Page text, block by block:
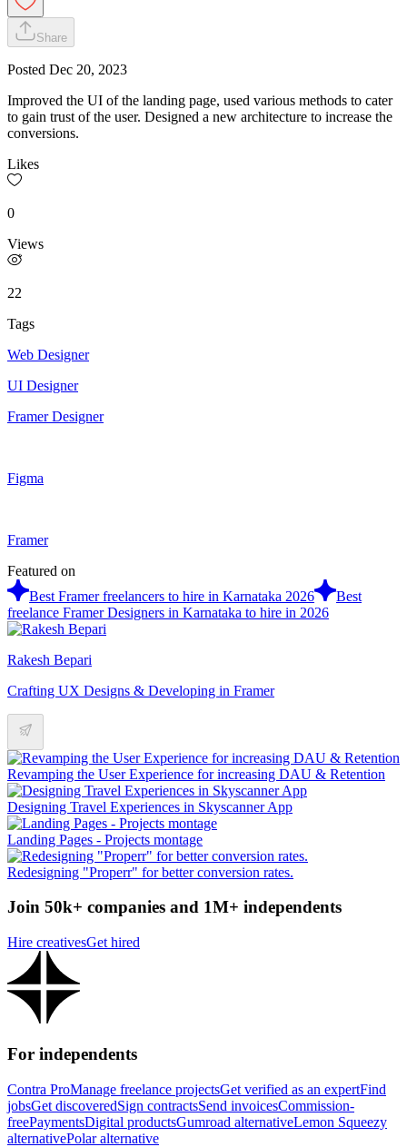
Share
Posted Dec 20, 2023
Improved the UI of the landing page, used various methods to cater
to gain trust of the user. Designed a new architecture to increase the
conversions.
Likes
0
Views
22
Tags
Web Designer
UI Designer
Framer Designer
Figma
Framer
Featured on
Best Framer freelancers to hire in Karnataka 2026
Best
freelance Framer Designers in Karnataka to hire in 2026
Rakesh Bepari
Crafting UX Designs & Developing in Framer
Revamping the User Experience for increasing DAU & Retention
Designing Travel Experiences in Skyscanner App
Landing Pages ‐ Projects montage
Redesigning "Properr" for better conversion rates.
Join 50k+ companies and 1M+ independents
Hire creativesGet hired
For independents
Contra ProManage freelance projectsGet verified as an expertFind
jobsGet discoveredSign contractsSend invoicesCommission-
freePaymentsDigital productsGumroad alternativeLemon Squeezy
alternativePolar alternative